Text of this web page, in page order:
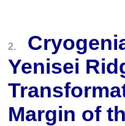
2.
Yenisei
Margin of